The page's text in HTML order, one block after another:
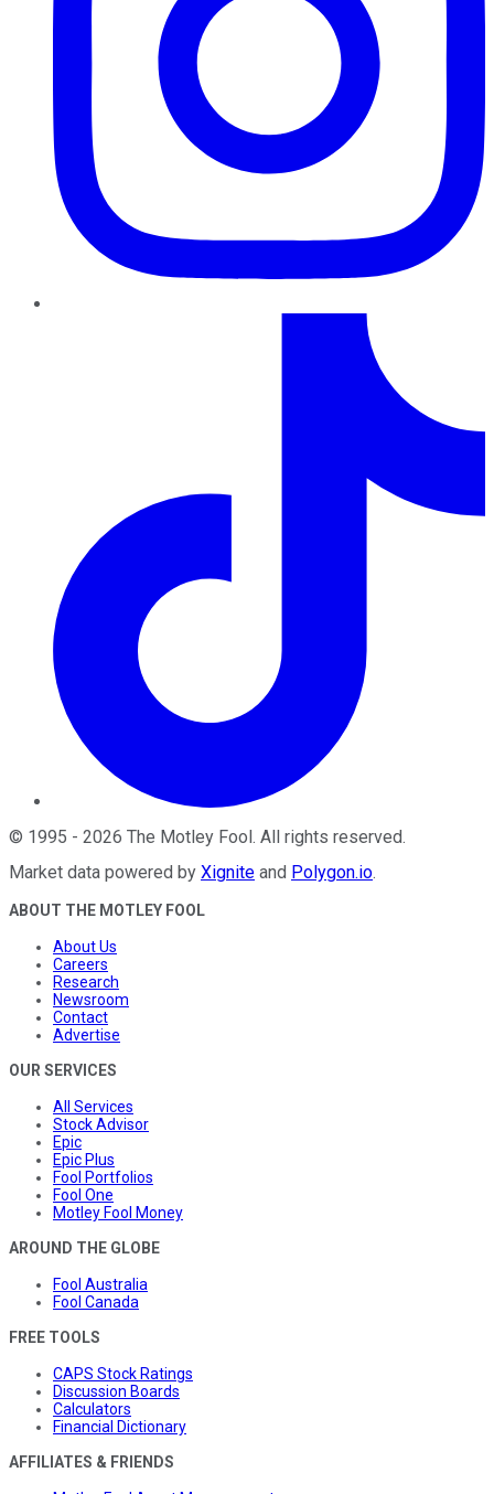
© 1995 - 2026 The Motley Fool. All rights reserved.
Market data powered by Xignite and Polygon.io.
ABOUT THE MOTLEY FOOL
About Us
Careers
Research
Newsroom
Contact
Advertise
OUR SERVICES
All Services
Stock Advisor
Epic
Epic Plus
Fool Portfolios
Fool One
Motley Fool Money
AROUND THE GLOBE
Fool Australia
Fool Canada
FREE TOOLS
CAPS Stock Ratings
Discussion Boards
Calculators
Financial Dictionary
AFFILIATES & FRIENDS